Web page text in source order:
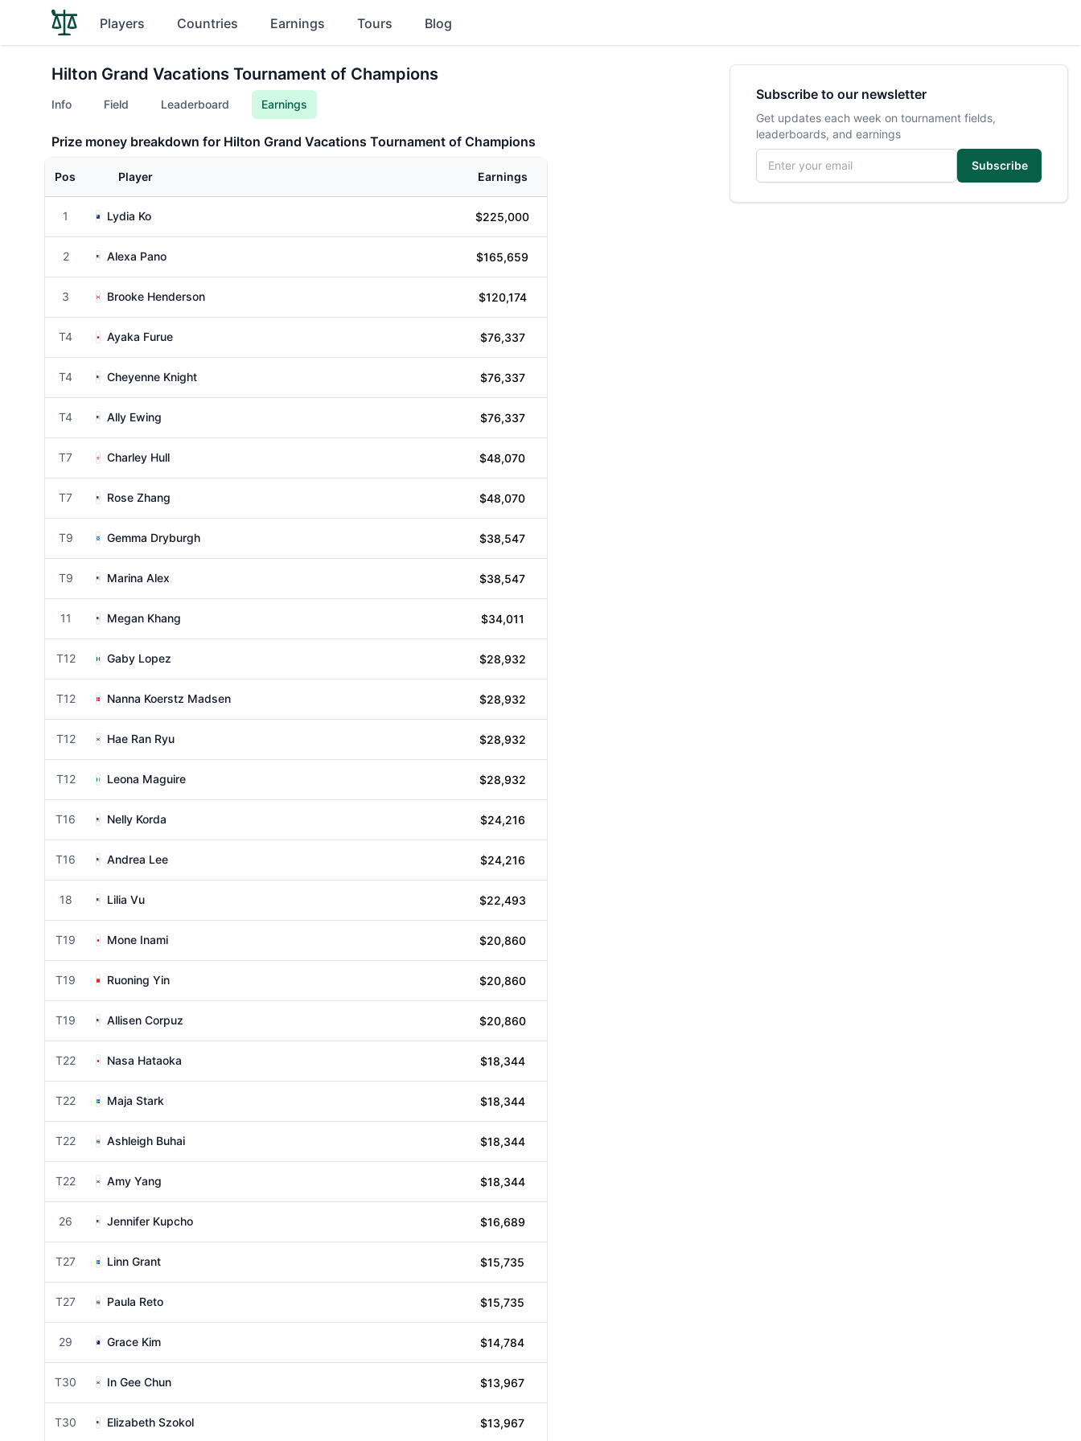
Players Countries Earnings Tours Blog
Hilton Grand Vacations Tournament of Champions
Info Field Leaderboard Earnings
Prize money breakdown for Hilton Grand Vacations Tournament of Champions
Pos Player Earnings
1 Lydia Ko $225,000
2 Alexa Pano $165,659
3 Brooke Henderson $120,174
T4 Ayaka Furue $76,337
T4 Cheyenne Knight $76,337
T4 Ally Ewing $76,337
T7 Charley Hull $48,070
T7 Rose Zhang $48,070
T9 Gemma Dryburgh $38,547
T9 Marina Alex $38,547
11 Megan Khang $34,011
T12 Gaby Lopez $28,932
T12 Nanna Koerstz Madsen $28,932
T12 Hae Ran Ryu $28,932
T12 Leona Maguire $28,932
T16 Nelly Korda $24,216
T16 Andrea Lee $24,216
18 Lilia Vu $22,493
T19 Mone Inami $20,860
T19 Ruoning Yin $20,860
T19 Allisen Corpuz $20,860
T22 Nasa Hataoka $18,344
T22 Maja Stark $18,344
T22 Ashleigh Buhai $18,344
T22 Amy Yang $18,344
26 Jennifer Kupcho $16,689
T27 Linn Grant $15,735
T27 Paula Reto $15,735
29 Grace Kim $14,784
T30 In Gee Chun $13,967
T30 Elizabeth Szokol $13,967
Subscribe to our newsletter
Get updates each week on tournament fields,
leaderboards, and earnings
Email address
Subscribe